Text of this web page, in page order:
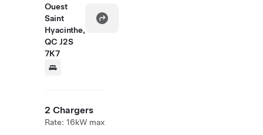
Ouest
Saint
Hyacinthe,
QC J2S
7K7
2 Chargers
Rate: 16kW max